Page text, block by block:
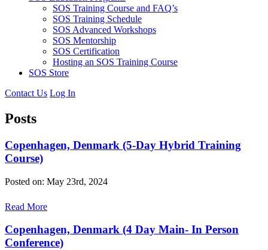
SOS Training Course and FAQ’s
SOS Training Schedule
SOS Advanced Workshops
SOS Mentorship
SOS Certification
Hosting an SOS Training Course
SOS Store
Contact Us Log In
Posts
Copenhagen, Denmark (5-Day Hybrid Training
Course)
Posted on: May 23rd, 2024
Read More
Copenhagen, Denmark (4 Day Main- In Person
Conference)